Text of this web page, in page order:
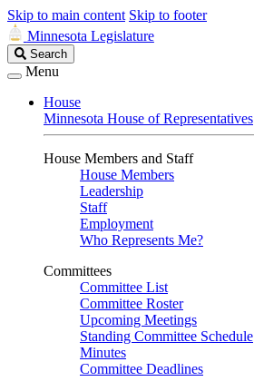
Skip to main content Skip to footer
Minnesota Legislature
Search
Legislature
Search
Menu
House
Minnesota House of Representatives
House Members and Staff
House Members
Leadership
Staff
Employment
Who Represents Me?
Committees
Committee List
Committee Roster
Upcoming Meetings
Standing Committee Schedule
Minutes
Committee Deadlines